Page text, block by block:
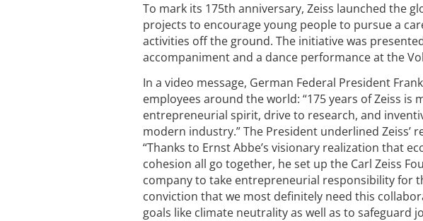
To mark its 175th anniversary, Zeiss launched the
projects to encourage young people to pursue a
activities off the ground. The initiative was
accompaniment and a dance performance at the
In a video message, German Federal President
employees around the world: “175 years of Zeiss
entrepreneurial spirit, drive to research, and
modern industry.” The President underlined
“Thanks to Ernst Abbe’s visionary realization that
cohesion all go together, he set up the Carl Zeiss
company to take entrepreneurial responsibility for
conviction that we most definitely need this
goals like climate neutrality as well as to safeguard